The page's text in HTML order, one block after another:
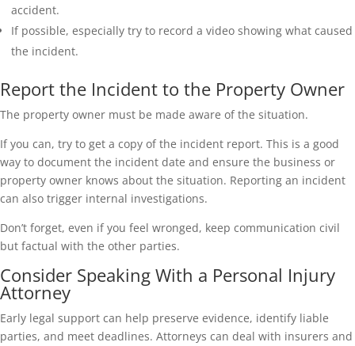
accident.
If possible, especially try to record a video showing what caused
the incident.
Report the Incident to the Property Owner
The property owner must be made aware of the situation.
If you can, try to get a copy of the incident report. This is a good
way to document the incident date and ensure the business or
property owner knows about the situation. Reporting an incident
can also trigger internal investigations.
Don’t forget, even if you feel wronged, keep communication civil
but factual with the other parties.
Consider Speaking With a Personal Injury
Attorney
Early legal support can help preserve evidence, identify liable
parties, and meet deadlines. Attorneys can deal with insurers and